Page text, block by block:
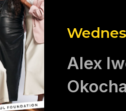
Alex